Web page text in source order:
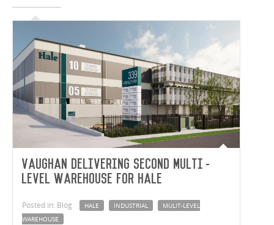
Vaughan delivering second multi-
level warehouse for Hale
Posted in: Blog HALE INDUSTRIAL
MULIT-LEVEL
WAREHOUSE